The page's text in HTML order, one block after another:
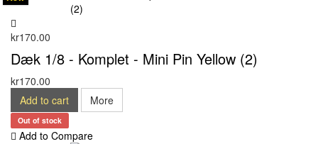
kr170.00
Dæk 1/8 - Komplet - Mini Pin Yellow (2)
kr170.00
Add to cart
More
Out of stock
Add to Compare